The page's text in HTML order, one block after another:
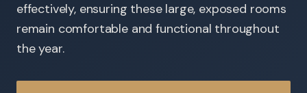
effectively, ensuring these large, exposed rooms
remain comfortable and functional throughout
the year.